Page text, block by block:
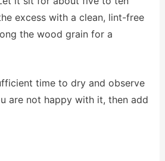
excess with a clean, lint-free
the wood grain for a
time to dry and observe
are not happy with it, then add